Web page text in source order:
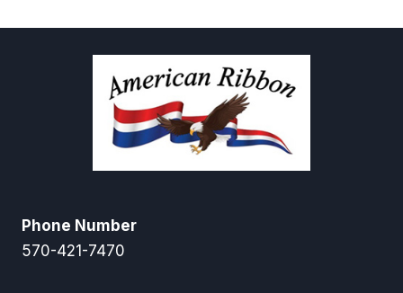
$11.50
Phone Number
570-421-7470